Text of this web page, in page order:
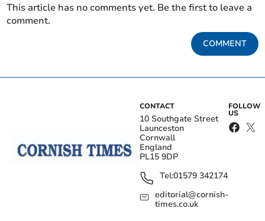
This article has no comments yet. Be the first to leave a
comment.
COMMENT
CONTACT
10 Southgate Street
Launceston
Cornwall
England
PL15 9DP
Tel:01579 342174
editorial@cornish-
times.co.uk
FOLLOW
US